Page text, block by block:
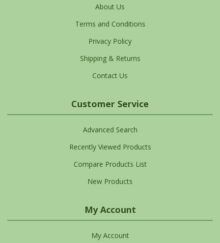
About Us
Terms and Conditions
Privacy Policy
Shipping & Returns
Contact Us
Customer Service
Advanced Search
Recently Viewed Products
Compare Products List
New Products
My Account
My Account